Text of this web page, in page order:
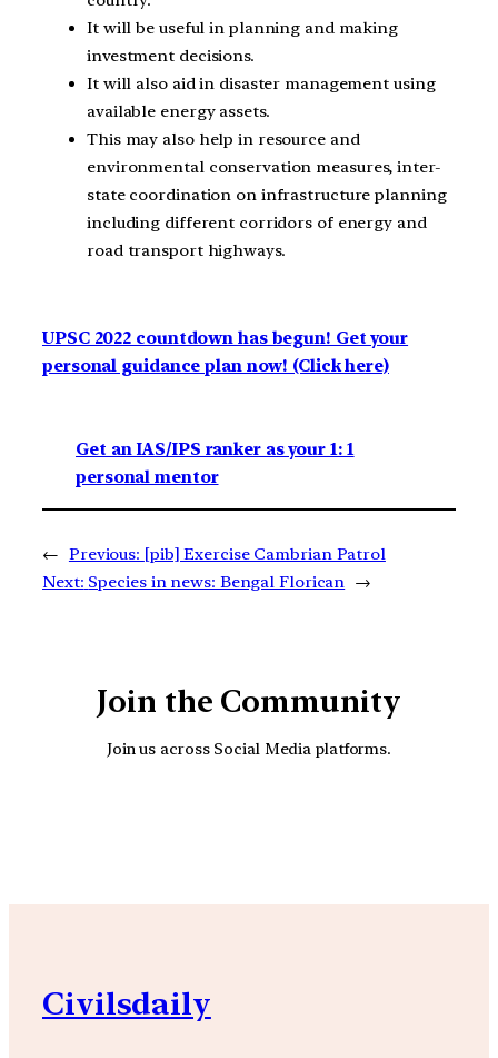
It will be useful in planning and making
investment decisions.
It will also aid in disaster management using
available energy assets.
This may also help in resource and
environmental conservation measures, inter-
state coordination on infrastructure planning
including different corridors of energy and
road transport highways.
UPSC 2022 countdown has begun! Get your
personal guidance plan now! (Click here)
Get an IAS/IPS ranker as your 1: 1
personal mentor
← Previous: [pib] Exercise Cambrian Patrol
Next: Species in news: Bengal Florican →
Join the Community
Join us across Social Media platforms.
Civilsdaily